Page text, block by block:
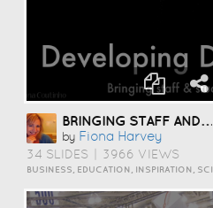
BRINGING STAFF AND STUDENTS TOGETHER TO DEVELOP DIGITAL SKILLS
by Fiona Harvey
34 SLIDES 3966 VIEWS